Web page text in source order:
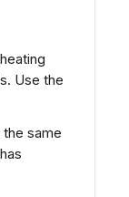
Use the
same